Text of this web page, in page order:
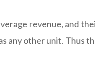
revenue, and
any other unit. Thus